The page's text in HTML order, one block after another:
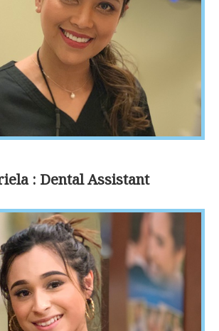
: Dental Assistant